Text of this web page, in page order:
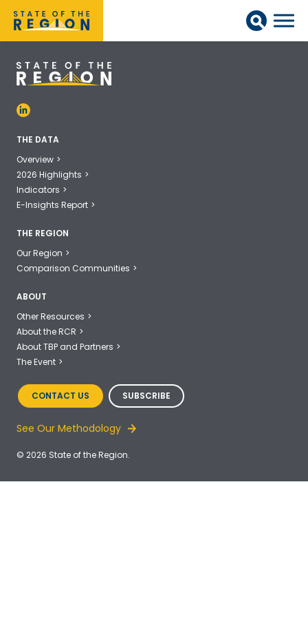
THE DATA
Overview
2026 Highlights
Indicators
E-Insights Report
THE REGION
Our Region
Comparison Communities
ABOUT
Other Resources
About the RCR
About TBP and Partners
The Event
CONTACT US SUBSCRIBE
See Our Methodology
© 2026 State of the Region.